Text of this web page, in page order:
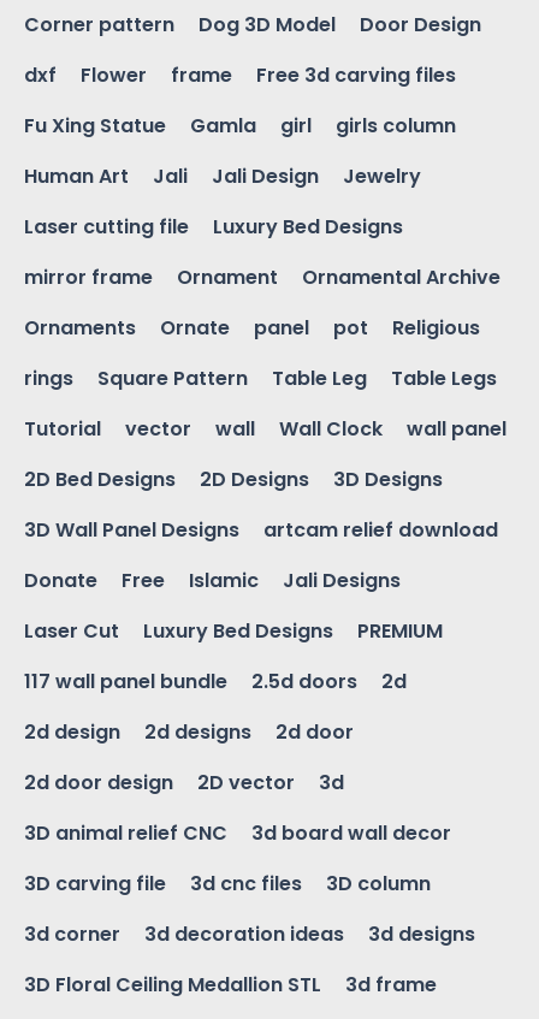
Corner pattern
Dog 3D Model
Door Design
dxf
Flower frame
Free 3d carving files
Fu Xing Statue
Gamla girl
girls column
Human Art
Jali Jali Design
Jewelry
Laser cutting file
Luxury Bed Designs
mirror frame
Ornament
Ornamental Archive
Ornaments
Ornate panel pot
Religious
rings
Square Pattern Table Leg
Table Legs
Tutorial
vector wall Wall Clock
wall panel
2D Bed Designs
2D Designs
3D Designs
3D Wall Panel Designs
artcam relief download
Donate
Free Islamic
Jali Designs
Laser Cut
Luxury Bed Designs
PREMIUM
117 wall panel bundle
2.5d doors
2d
2d design
2d designs
2d door
2d door design
2D vector
3d
3D animal relief CNC
3d board wall decor
3D carving file
3d cnc files
3D column
3d corner
3d decoration ideas
3d designs
3D Floral Ceiling Medallion STL
3d frame